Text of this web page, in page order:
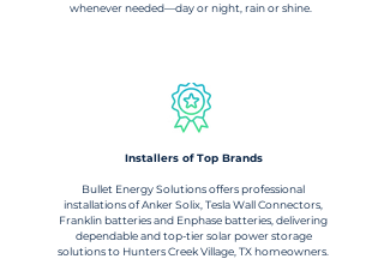
whenever needed—day or night, rain or shine.
Installers of Top Brands
Bullet Energy Solutions offers professional
installations of Anker Solix, Tesla Wall Connectors,
Franklin batteries and Enphase batteries, delivering
dependable and top-tier solar power storage
solutions to Hunters Creek Village, TX homeowners.